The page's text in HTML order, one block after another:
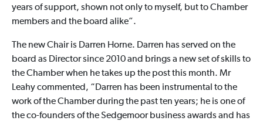
years of support, shown not only to myself, but to Chamber
members and the board alike”.
The new Chair is Darren Horne. Darren has served on the
board as Director since 2010 and brings a new set of skills to
the Chamber when he takes up the post this month. Mr
Leahy commented, “Darren has been instrumental to the
work of the Chamber during the past ten years; he is one of
the co-founders of the Sedgemoor business awards and has